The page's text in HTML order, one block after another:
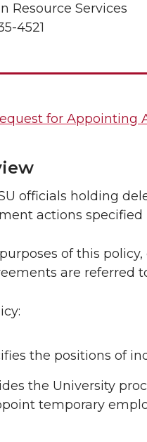
Resource Services
4521
for Appointing
officials holding
actions
of this
are referred
the positions of
the University
temporary